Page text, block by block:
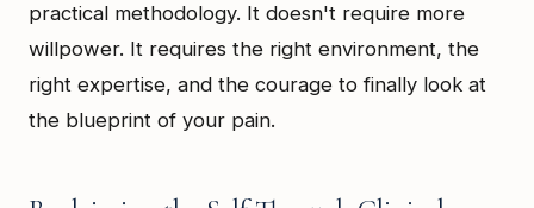
practical methodology. It doesn't require more
willpower. It requires the right environment, the
right expertise, and the courage to finally look at
the blueprint of your pain.